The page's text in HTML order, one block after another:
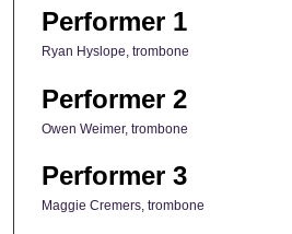
Performer 1
Ryan Hyslope, trombone
Performer 2
Owen Weimer, trombone
Performer 3
Maggie Cremers, trombone